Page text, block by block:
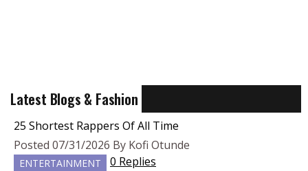
Latest Blogs & Fashion
25 Shortest Rappers Of All Time
Posted 07/31/2026 By Kofi Otunde
ENTERTAINMENT
0 Replies